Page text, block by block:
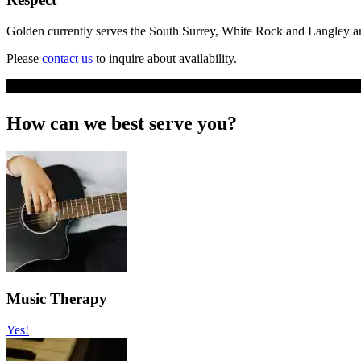
Golden currently serves the South Surrey, White Rock and Langley
Please contact us to inquire about availability.
How can we best serve you?
Music Therapy
Yes!